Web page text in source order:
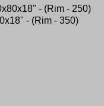
- (Rim - 250)
- (Rim - 350)